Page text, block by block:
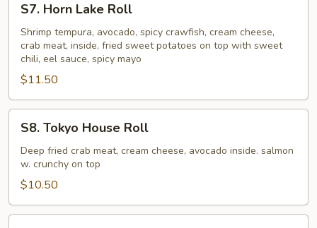
Horn
Lake
Roll
S7. Horn Lake Roll
Shrimp tempura, avocado, spicy crawfish, cream cheese,
crab meat, inside, fried sweet potatoes on top with sweet
chili, eel sauce, spicy mayo
$11.50
Tokyo
House
Roll
S8. Tokyo House Roll
Deep fried crab meat, cream cheese, avocado inside. salmon
w. crunchy on top
$10.50